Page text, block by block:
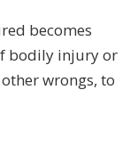
becomes
bodily injury or
wrongs, to